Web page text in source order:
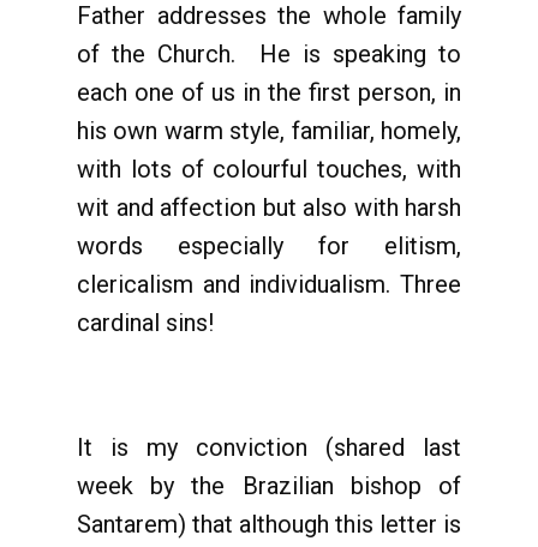
Father addresses the whole family
of the Church. He is speaking to
each one of us in the first person, in
his own warm style, familiar, homely,
with lots of colourful touches, with
wit and affection but also with harsh
words especially for elitism,
clericalism and individualism. Three
cardinal sins!
It is my conviction (shared last
week by the Brazilian bishop of
Santarem) that although this letter is